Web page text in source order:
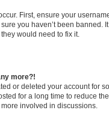
First, ensure your
you haven’t been banned.
would need to fix it.
more?!
or deleted your account for
for a long time to reduce
involved in discussions.